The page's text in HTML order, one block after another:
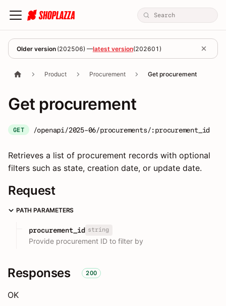
Older version (202506) —latest version(202601 )
Product Procurement Get procurement
Get procurement
GET /openapi/2025-06/procurements/:procurement_id
Retrieves a list of procurement records with optional
filters such as state, creation date, or update date.
Request
PATH PARAMETERS
procurement_id string
Provide procurement ID to filter by
Responses 200
OK